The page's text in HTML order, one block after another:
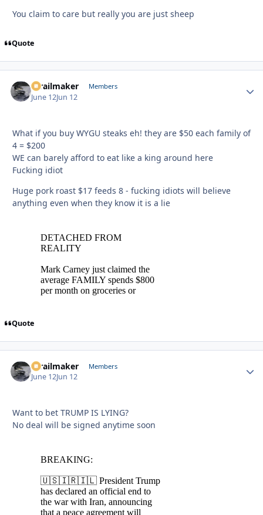
You claim to care but really you are just sheep
Quote
1trailmaker Members
June 12Jun 12
What if you buy WYGU steaks eh! they are $50 each family of
4 = $200
WE can barely afford to eat like a king around here
Fucking idiot
Huge pork roast $17 feeds 8 - fucking idiots will believe
anything even when they know it is a lie
Quote
1trailmaker Members
June 12Jun 12
Want to bet TRUMP IS LYING?
No deal will be signed anytime soon